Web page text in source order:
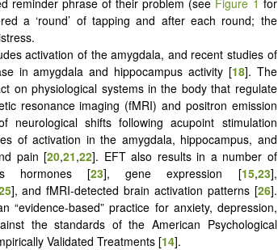
a ‘round’ of tapping and after each round; the
activation of the amygdala, and recent studies of
in amygdala and hippocampus activity [18]. The
on physiological systems in the body that regulate
resonance imaging (fMRI) and positron emission
neurological shifts following acupoint stimulation
of activation in the amygdala, hippocampus, and
pain [20,21,22]. EFT also results in a number of
hormones [23], gene expression [15,23],
], and fMRI-detected brain activation patterns [26].
based” practice for anxiety, depression,
the standards of the American Psychological
Validated Treatments [14].